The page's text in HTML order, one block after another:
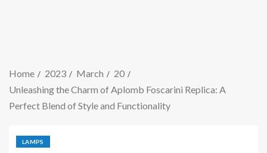
Home 2023 March
20
Unleashing the Charm of Aplomb Foscarini Replica: A
Perfect Blend of Style and Functionality
LAMPS